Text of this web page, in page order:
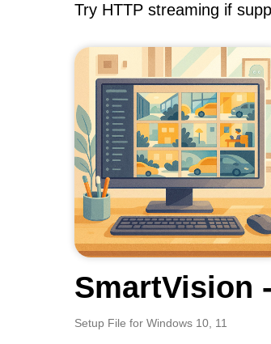
Try HTTP streaming if
SmartVision
Setup File for Windows 10, 11